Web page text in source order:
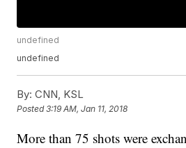
undefined
undefined
By: CNN, KSL
Posted3:19 AM, Jan 11, 2018
More than 75 shots were